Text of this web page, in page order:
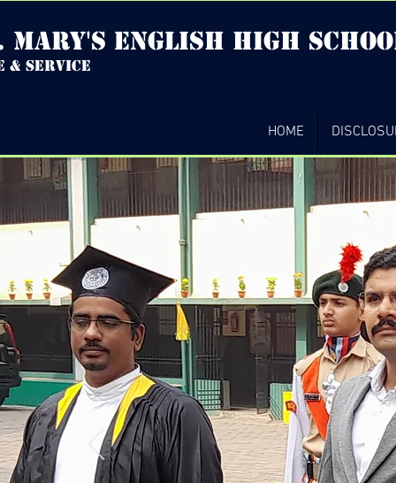
mary's english high
& service
HOME